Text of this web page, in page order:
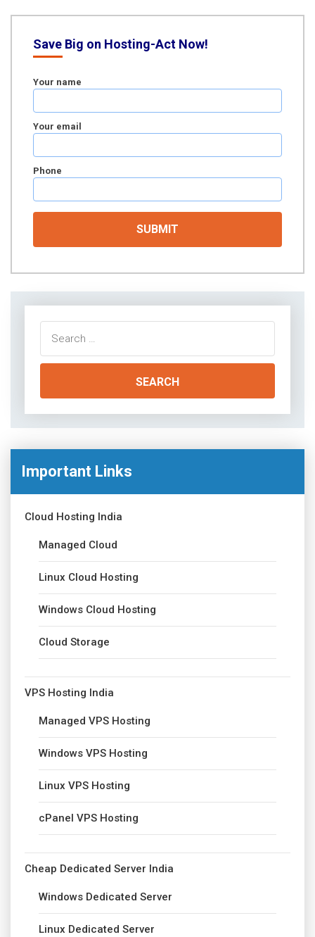
Save Big on Hosting-Act Now!
Your name
Your email
Phone
for:
Important Links
Cloud Hosting India
Managed Cloud
Linux Cloud Hosting
Windows Cloud Hosting
Cloud Storage
VPS Hosting India
Managed VPS Hosting
Windows VPS Hosting
Linux VPS Hosting
cPanel VPS Hosting
Cheap Dedicated Server India
Windows Dedicated Server
Linux Dedicated Server